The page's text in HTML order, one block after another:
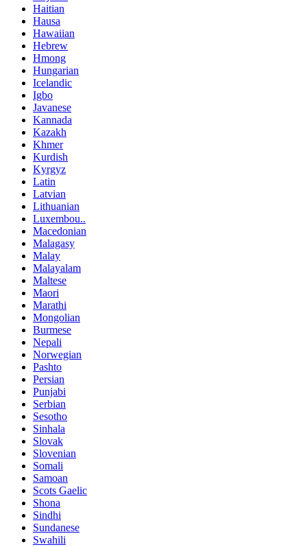
Haitian
Hausa
Hawaiian
Hebrew
Hmong
Hungarian
Icelandic
Igbo
Javanese
Kannada
Kazakh
Khmer
Kurdish
Kyrgyz
Latin
Latvian
Lithuanian
Luxembou..
Macedonian
Malagasy
Malay
Malayalam
Maltese
Maori
Marathi
Mongolian
Burmese
Nepali
Norwegian
Pashto
Persian
Punjabi
Serbian
Sesotho
Sinhala
Slovak
Slovenian
Somali
Samoan
Scots Gaelic
Shona
Sindhi
Sundanese
Swahili